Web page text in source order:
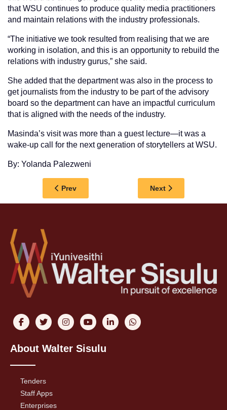
that WSU continues to produce quality media practitioners
and maintain relations with the industry professionals.
“The initiative we took resulted from realising that we are
working in isolation, and this is an opportunity to rebuild the
relations with industry gurus,” she said.
She added that the department was also in the process to
get journalists from the industry to be part of the advisory
board so the department can have an impactful curriculum
that is aligned with the needs of the industry.
Masinda’s visit was more than a guest lecture—it was a
wake-up call for the next generation of storytellers at WSU.
By: Yolanda Palezweni
Previous article: WSU MOVES TO STRENGTHEN
Prev Next article: WSU
Next
About Walter Sisulu
Tenders
Staff Apps
Enterprises